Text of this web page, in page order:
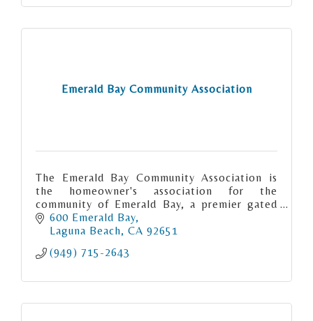
Emerald Bay Community Association
The Emerald Bay Community Association is
the homeowner's association for the
community of Emerald Bay, a premier gated
community of 538 properties spanning both
sides of Pacific Coast Highway.
600 Emerald Bay
Laguna Beach CA 92651
(949) 715-2643